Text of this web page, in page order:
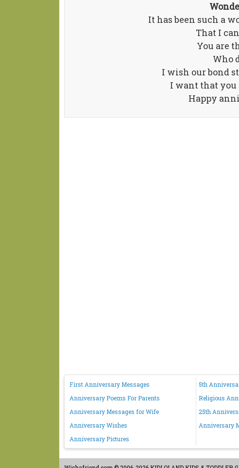
It has been such a
That I
You are
Who
I wish our bond
I want that
Happy
First Anniversary Messages 5th
Anniversary Poems For Parents
Religious
Anniversary Messages for Wife
25th
Anniversary Wishes
Anniversary
Anniversary Pictures